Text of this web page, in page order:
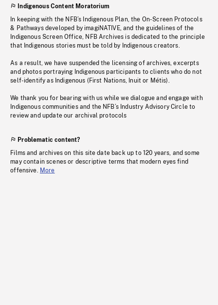
Indigenous Content Moratorium
In keeping with the NFB’s Indigenous Plan, the On-Screen Protocols
& Pathways developed by imagiNATIVE, and the guidelines of the
Indigenous Screen Office, NFB Archives is dedicated to the principle
that Indigenous stories must be told by Indigenous creators.
As a result, we have suspended the licensing of archives, excerpts
and photos portraying Indigenous participants to clients who do not
self-identify as Indigenous (First Nations, Inuit or Métis).
We thank you for bearing with us while we dialogue and engage with
Indigenous communities and the NFB’s Industry Advisory Circle to
review and update our archival protocols
Problematic content?
Films and archives on this site date back up to 120 years, and some
may contain scenes or descriptive terms that modern eyes find
offensive. More